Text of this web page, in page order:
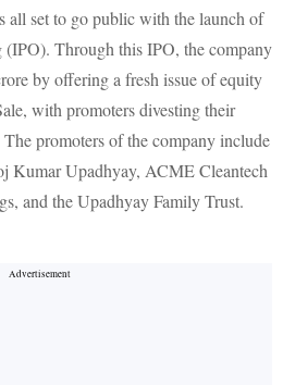
set to go public with the launch of
Through this IPO, the company
by offering a fresh issue of equity
with promoters divesting their
promoters of the company include
Kumar Upadhyay, ACME Cleantech
and the Upadhyay Family Trust.